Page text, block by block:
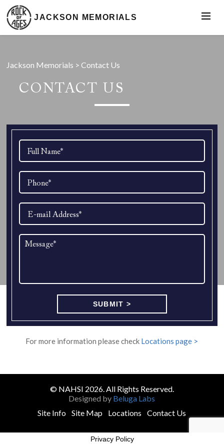
JACKSON MEMORIALS
Jackson Memorials >Contact Us
CONTACT US
For more information please check Locations page >
© NAHSI 2026. All Rights Reserved.
Designed by Beluga Labs
Site Info
Site Map Locations Contact Us
Privacy Policy